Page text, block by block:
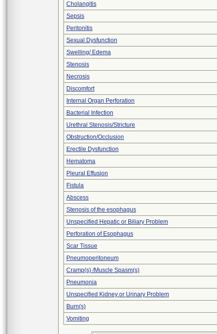
Cholangitis
Sepsis
Peritonitis
Sexual Dysfunction
Swelling/ Edema
Stenosis
Necrosis
Discomfort
Internal Organ Perforation
Bacterial Infection
Urethral Stenosis/Stricture
Obstruction/Occlusion
Erectile Dysfunction
Hematoma
Pleural Effusion
Fistula
Abscess
Stenosis of the esophagus
Unspecified Hepatic or Biliary Problem
Perforation of Esophagus
Scar Tissue
Pneumoperitoneum
Cramp(s) /Muscle Spasm(s)
Pneumonia
Unspecified Kidney or Urinary Problem
Burn(s)
Vomiting